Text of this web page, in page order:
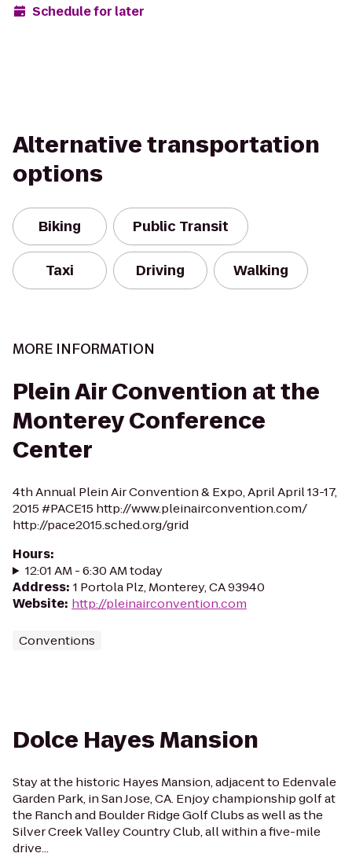
Schedule for later
Alternative transportation
options
Biking Public Transit
Taxi Driving Walking
MORE INFORMATION
Plein Air Convention at the
Monterey Conference
Center
4th Annual Plein Air Convention & Expo, April April 13-17,
2015 #PACE15 http://www.pleinairconvention.com/
http://pace2015.sched.org/grid
Hours:
12:01 AM - 6:30 AM today
Address: 1 Portola Plz, Monterey, CA 93940
Website: http://pleinairconvention.com
Conventions
Dolce Hayes Mansion
Stay at the historic Hayes Mansion, adjacent to Edenvale
Garden Park, in San Jose, CA. Enjoy championship golf at
the Ranch and Boulder Ridge Golf Clubs as well as the
Silver Creek Valley Country Club, all within a five-mile
drive...